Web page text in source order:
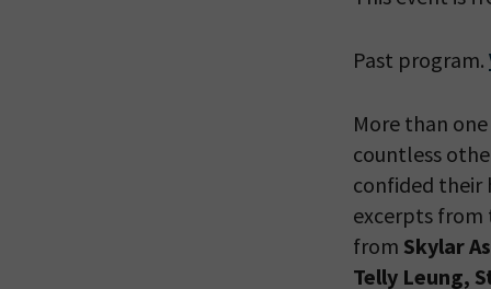
Past program.
More than
countless
confided their
excerpts from
from Skylar
Telly Leung,
THE